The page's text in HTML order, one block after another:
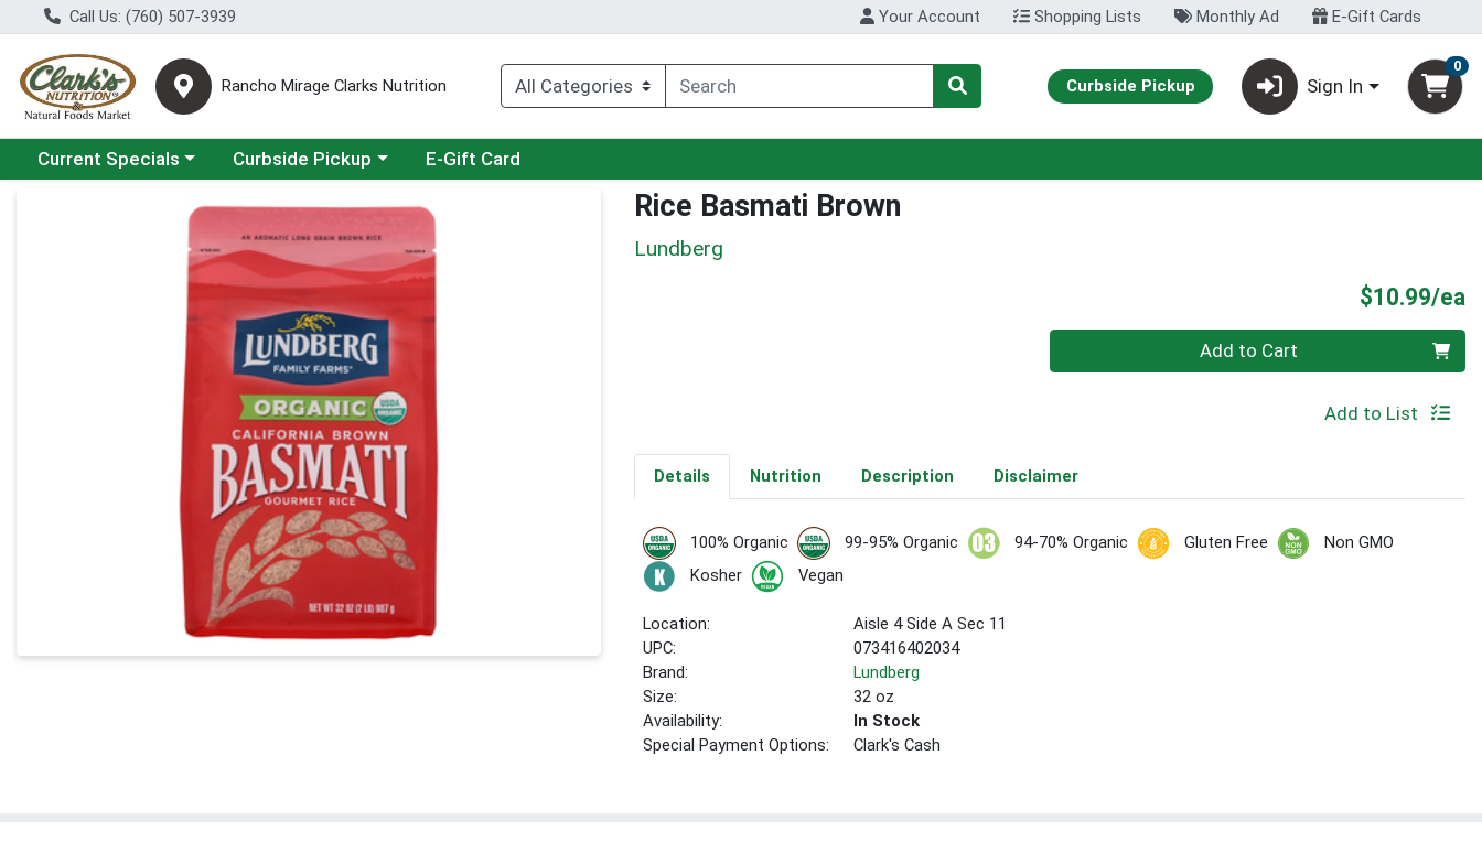
Call Us: (760) 507-3939 Your Account Shopping Lists Monthly Ad E-Gift Cards
Rancho Mirage Clarks Nutrition Curbside Pickup Sign In
0
Choose a category menu
Current Specials Choose a category menu
Curbside Pickup E-Gift Card
Product Details Page Rice Basmati Brown
Lundberg
$10.99/ea
Quantity 0 Add to Cart
Add to List
Details Nutrition Description Disclaimer
100% Organic 99-95% Organic 94-70% Organic Gluten Free
Non GMO
Kosher
Vegan
Location:
Aisle 4 Side A Sec 11
UPC:
073416402034
Brand:
Lundberg
Size:
32 oz
Availability:
In Stock
Special Payment Options:
Clark's Cash